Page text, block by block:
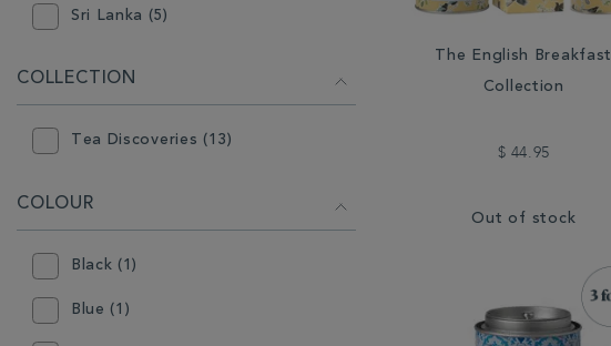
Sri Lanka (5)
COLLECTION
Tea Discoveries (13)
COLOUR
Black (1)
Blue (1)
The English Breakfast
Collection
$ 44.95
Out of stock